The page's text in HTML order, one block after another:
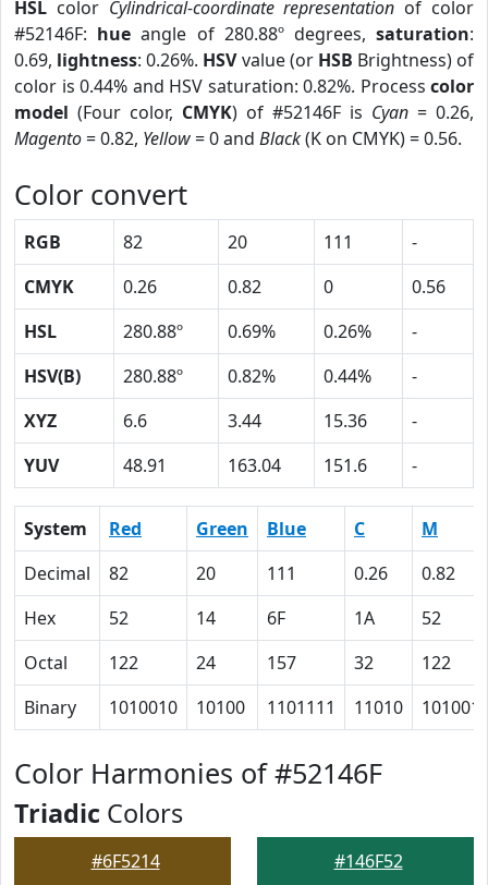
HSL color Cylindrical-coordinate representation of color
#52146F: hue angle of 280.88º degrees,saturation:
0.69, lightness: 0.26%. HSVvalue (or HSB Brightness) of
color is 0.44% and HSV saturation: 0.82%. Process color
model (Four color, CMYK) of #52146F is Cyan = 0.26,
Magento= 0.82, Yellow= 0 and Black(K on CMYK) = 0.56.
Color convert
RGB 82 20 111
-
CMYK
0.26 0.82 0
0.56
HSL
280.88º 0.69% 0.26%
-
HSV(B)
280.88º 0.82% 0.44%
-
XYZ
6.6 3.44 15.36
-
YUV
48.91 163.04 151.6 -
System Red Green Blue C
M
Decimal
82 20 111 0.26
0.82
Hex
52 14 6F 1A
52
Octal
122 24 157 32
122
Binary
1010010 10100 1101111 11010
Color Harmonies of #52146F
Triadic Colors
#6F5214 #146F52